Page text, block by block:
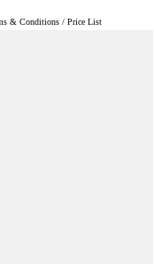
& Conditions / Price List